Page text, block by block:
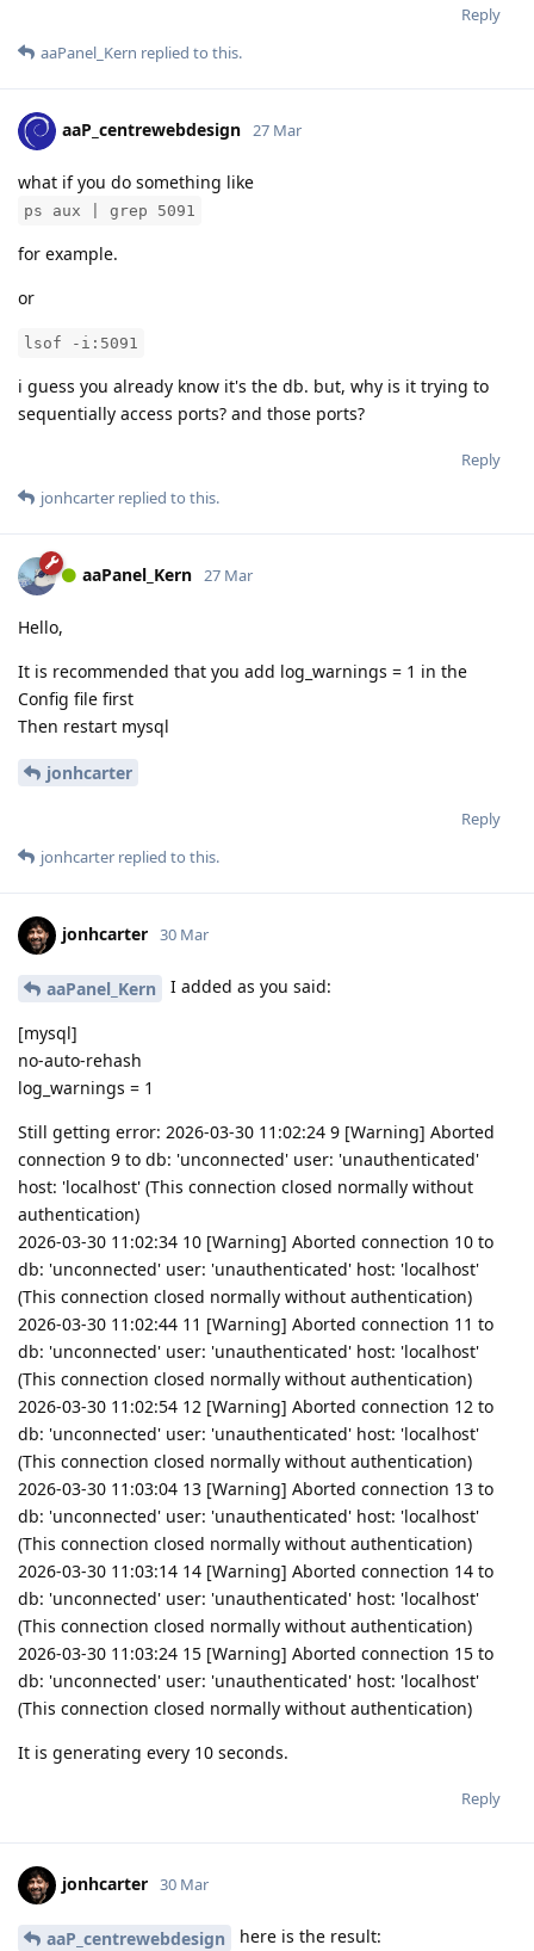
Reply
aaPanel_Kern replied to this.
aaP_centrewebdesign 27 Mar
what if you do something like
ps aux | grep 5091
for example.
or
lsof -i:5091
i guess you already know it's the db. but, why is it trying to
sequentially access ports? and those ports?
Reply
jonhcarter replied to this.
aaPanel_Kern 27 Mar
Hello,
It is recommended that you add log_warnings = 1 in the
Config file first
Then restart mysql
jonhcarter
Reply
jonhcarter replied to this.
jonhcarter 30 Mar
aaPanel_Kern I added as you said:
[mysql]
no-auto-rehash
log_warnings = 1
Still getting error: 2026-03-30 11:02:24 9 [Warning] Aborted
connection 9 to db: 'unconnected' user: 'unauthenticated'
host: 'localhost' (This connection closed normally without
authentication)
2026-03-30 11:02:34 10 [Warning] Aborted connection 10 to
db: 'unconnected' user: 'unauthenticated' host: 'localhost'
(This connection closed normally without authentication)
2026-03-30 11:02:44 11 [Warning] Aborted connection 11 to
db: 'unconnected' user: 'unauthenticated' host: 'localhost'
(This connection closed normally without authentication)
2026-03-30 11:02:54 12 [Warning] Aborted connection 12 to
db: 'unconnected' user: 'unauthenticated' host: 'localhost'
(This connection closed normally without authentication)
2026-03-30 11:03:04 13 [Warning] Aborted connection 13 to
db: 'unconnected' user: 'unauthenticated' host: 'localhost'
(This connection closed normally without authentication)
2026-03-30 11:03:14 14 [Warning] Aborted connection 14 to
db: 'unconnected' user: 'unauthenticated' host: 'localhost'
(This connection closed normally without authentication)
2026-03-30 11:03:24 15 [Warning] Aborted connection 15 to
db: 'unconnected' user: 'unauthenticated' host: 'localhost'
(This connection closed normally without authentication)
It is generating every 10 seconds.
Reply
jonhcarter 30 Mar
aaP_centrewebdesign here is the result: